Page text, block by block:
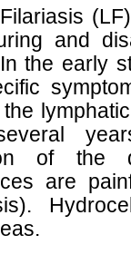
and
the early
of the
are